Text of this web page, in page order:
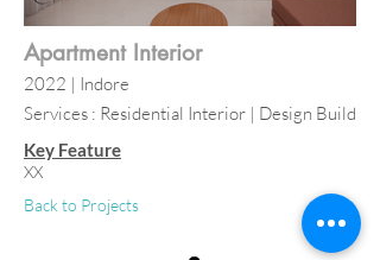
Apartment Interior
2022 | Indore
Services : Residential Interior | Design Build
Key Feature
XX
Back to Projects